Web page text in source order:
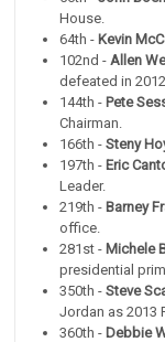
House.
64th -Kevin
102nd - Allen
defeated in
144th -Pete
Chairman.
166th -Steny
197th -Eric
Leader.
219th -Barney
office.
281st -Michele
presidential
350th -Steve
Jordan as 2013
360th -Debbie